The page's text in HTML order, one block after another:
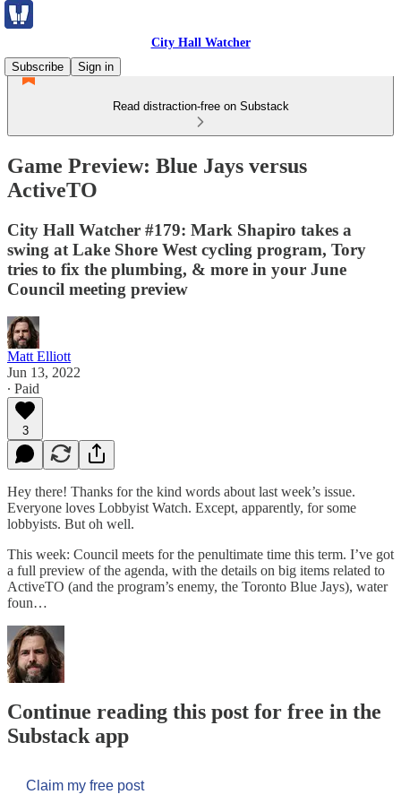
City Hall Watcher
Subscribe
Sign in
Read distraction-free on Substack
Game Preview: Blue Jays versus
ActiveTO
City Hall Watcher #179: Mark Shapiro takes a
swing at Lake Shore West cycling program, Tory
tries to fix the plumbing, & more in your June
Council meeting preview
Matt Elliott
Jun 13, 2022
∙ Paid
3
Hey there! Thanks for the kind words about last week’s issue.
Everyone loves Lobbyist Watch. Except, apparently, for some
lobbyists. But oh well.
This week: Council meets for the penultimate time this term. I’ve got
a full preview of the agenda, with the details on big items related to
ActiveTO (and the program’s enemy, the Toronto Blue Jays), water
foun…
Continue reading this post for free in the
Substack app
Claim my free post